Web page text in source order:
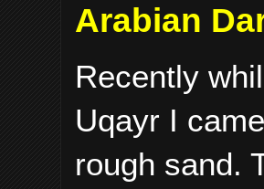
Arabian
Recently
Uqayr I
rough sand.